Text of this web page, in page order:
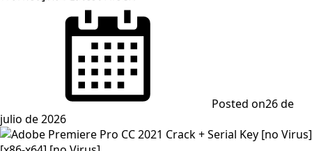
Posted on26 de
julio de 2026